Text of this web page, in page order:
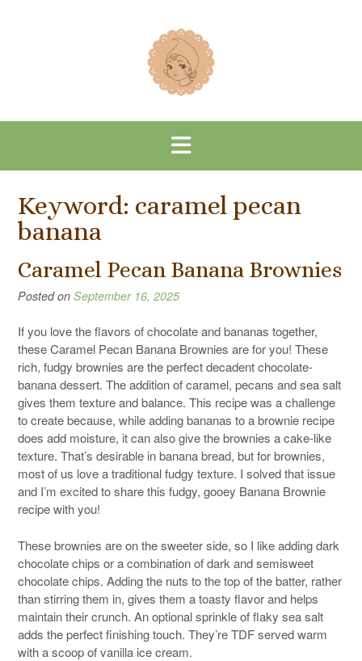
Keyword: caramel pecan
banana
Caramel Pecan Banana Brownies
Posted on September 16, 2025
If you love the flavors of chocolate and bananas together,
these Caramel Pecan Banana Brownies are for you! These
rich, fudgy brownies are the perfect decadent chocolate-
banana dessert. The addition of caramel, pecans and sea salt
gives them texture and balance. This recipe was a challenge
to create because, while adding bananas to a brownie recipe
does add moisture, it can also give the brownies a cake-like
texture. That’s desirable in banana bread, but for brownies,
most of us love a traditional fudgy texture. I solved that issue
and I’m excited to share this fudgy, gooey Banana Brownie
recipe with you!
These brownies are on the sweeter side, so I like adding dark
chocolate chips or a combination of dark and semisweet
chocolate chips. Adding the nuts to the top of the batter, rather
than stirring them in, gives them a toasty flavor and helps
maintain their crunch. An optional sprinkle of flaky sea salt
adds the perfect finishing touch. They’re TDF served warm
with a scoop of vanilla ice cream.